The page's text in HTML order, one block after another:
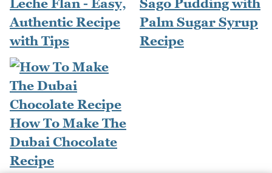
Leche Flan - Easy,
Authentic Recipe
with Tips
Sago Pudding with
Palm Sugar Syrup
Recipe
How To Make The
Dubai Chocolate
Recipe